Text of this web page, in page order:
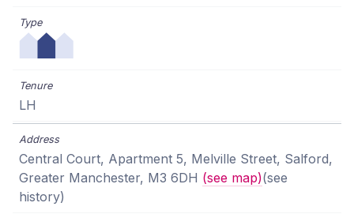
LH
Central Court, Apartment 5, Melville Street, Salford,
Greater Manchester, M3 6DH (see map)(see
history)